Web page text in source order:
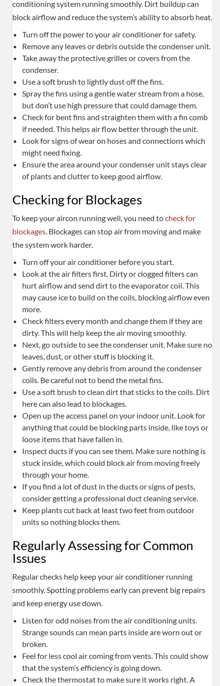
conditioning system running smoothly. Dirt buildup can
block airflow and reduce the system’s ability to absorb heat.
Turn off the power to your air conditioner for safety.
Remove any leaves or debris outside the condenser unit.
Take away the protective grilles or covers from the
condenser.
Use a soft brush to lightly dust off the fins.
Spray the fins using a gentle water stream from a hose,
but don’t use high pressure that could damage them.
Check for bent fins and straighten them with a fin comb
if needed. This helps air flow better through the unit.
Look for signs of wear on hoses and connections which
might need fixing.
Ensure the area around your condenser unit stays clear
of plants and clutter to keep good airflow.
Checking for Blockages
To keep your aircon running well, you need tocheck for
blockages. Blockages can stop air from moving and make
the system work harder.
Turn off your air conditioner before you start.
Look at the air filters first. Dirty or clogged filters can
hurt airflow and send dirt to the evaporator coil. This
may cause ice to build on the coils, blocking airflow even
more.
Check filters every month and change them if they are
dirty. This will help keep the air moving smoothly.
Next, go outside to see the condenser unit. Make sure no
leaves, dust, or other stuff is blocking it.
Gently remove any debris from around the condenser
coils. Be careful not to bend the metal fins.
Use a soft brush to clean dirt that sticks to the coils. Dirt
here can also lead to blockages.
Open up the access panel on your indoor unit. Look for
anything that could be blocking parts inside, like toys or
loose items that have fallen in.
Inspect ducts if you can see them. Make sure nothing is
stuck inside, which could block air from moving freely
through your home.
If you find a lot of dust in the ducts or signs of pests,
consider getting a professional duct cleaning service.
Keep plants cut back at least two feet from outdoor
units so nothing blocks them.
Regularly Assessing for Common
Issues
Regular checks help keep your air conditioner running
smoothly. Spotting problems early can prevent big repairs
and keep energy use down.
Listen for odd noises from the air conditioning units.
Strange sounds can mean parts inside are worn out or
broken.
Feel for less cool air coming from vents. This could show
that the system’s efficiency is going down.
Check the thermostat to make sure it works right. A